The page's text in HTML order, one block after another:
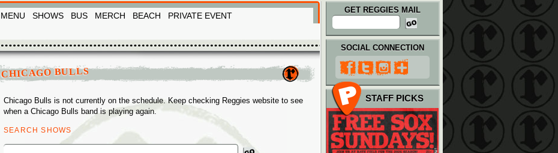
MENU SHOWS BUS MERCH BEACH PRIVATE EVENT
GET REGGIES MAIL
CHICAGO BULLS
Chicago Bulls is not currently on the schedule. Keep checking Reggies website to see
when a Chicago Bulls band is playing again.
SEARCH SHOWS
Search
SOCIAL CONNECTION
STAFF PICKS